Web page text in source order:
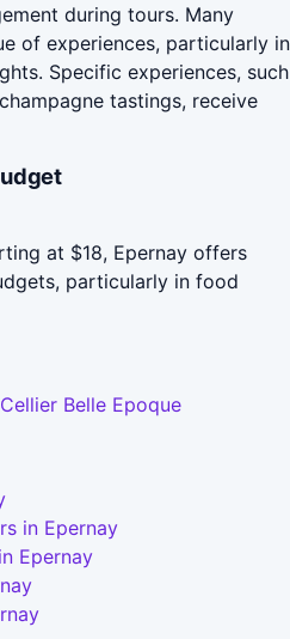
during tours. Many
of experiences, particularly in
Specific experiences, such
tastings, receive
at $18, Epernay offers
particularly in food
Belle Epoque
in Epernay
Epernay